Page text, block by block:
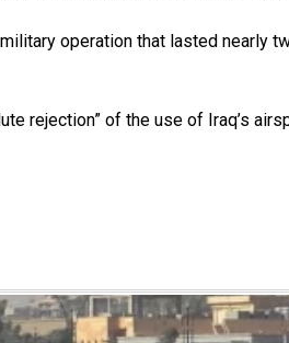
operation that lasted nearly
rejection” of the use of Iraq’s